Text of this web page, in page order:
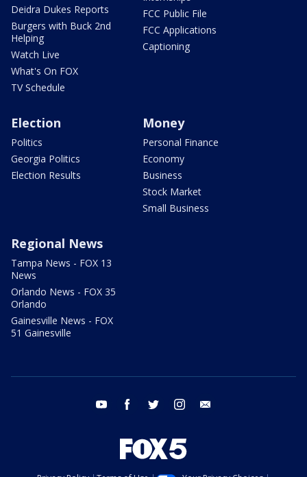
Deidra Dukes Reports
Burgers with Buck 2nd
Helping
Watch Live
What's On FOX
TV Schedule
FCC Public File
FCC Applications
Captioning
Election
Politics
Georgia Politics
Election Results
Money
Personal Finance
Economy
Business
Stock Market
Small Business
Regional News
Tampa News - FOX 13
News
Orlando News - FOX 35
Orlando
Gainesville News - FOX
51 Gainesville
youtube facebook twitter instagram